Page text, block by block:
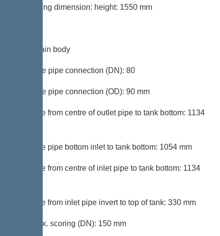
Packaging dimension: height: 1550 mm
Tank/drain body
Pressure pipe connection (DN): 80
Pressure pipe connection (OD): 90 mm
Distance from centre of outlet pipe to tank bottom: 1134
Distance pipe bottom inlet to tank bottom: 1054 mm
Distance from centre of inlet pipe to tank bottom: 1134
Distance from inlet pipe invert to top of tank: 330 mm
Inlet max. scoring (DN): 150 mm